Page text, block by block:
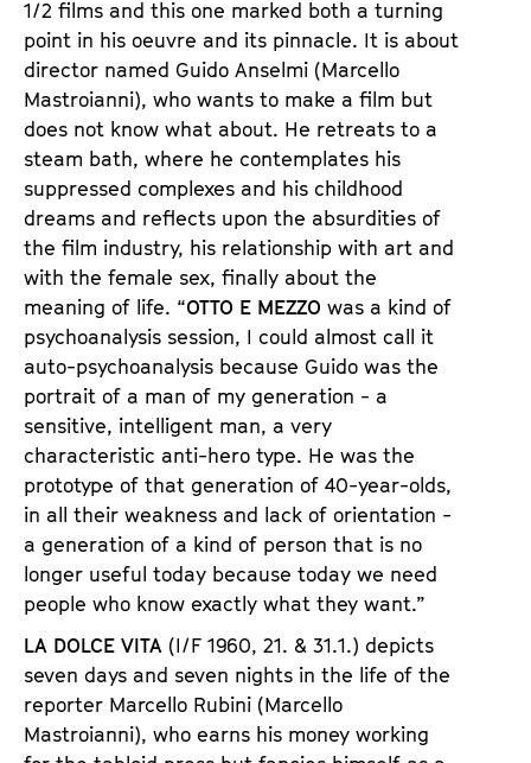
1/2 films and this one marked both a turning
point in his oeuvre and its pinnacle. It is about
director named Guido Anselmi (Marcello
Mastroianni), who wants to make a film but
does not know what about. He retreats to a
steam bath, where he contemplates his
suppressed complexes and his childhood
dreams and reflects upon the absurdities of
the film industry, his relationship with art and
with the female sex, finally about the
meaning of life. “OTTO E MEZZO was a kind of
psychoanalysis session, I could almost call it
auto-psychoanalysis because Guido was the
portrait of a man of my generation - a
sensitive, intelligent man, a very
characteristic anti-hero type. He was the
prototype of that generation of 40-year-olds,
in all their weakness and lack of orientation -
a generation of a kind of person that is no
longer useful today because today we need
people who know exactly what they want.”
LA DOLCE VITA (I/F 1960, 21. & 31.1.) depicts
seven days and seven nights in the life of the
reporter Marcello Rubini (Marcello
Mastroianni), who earns his money working